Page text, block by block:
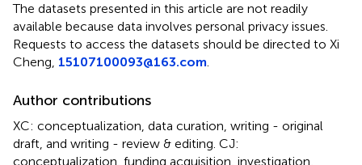
The datasets presented in this article are not readily
available because data involves personal privacy issues.
Requests to access the datasets should be directed to Xi
Cheng, 15107100093@163.com.
Author contributions
XC: conceptualization, data curation, writing - original
draft, and writing - review & editing. CJ:
conceptualization, funding acquisition, investigation,